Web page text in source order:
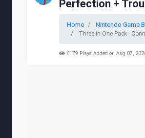
Perfection +
Home Nintendo Game
Three-in-One Pack -
6179 Plays Added on Aug 07,